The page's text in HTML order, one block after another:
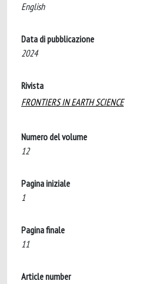
English
Data di pubblicazione
2024
Rivista
FRONTIERS IN EARTH SCIENCE
Numero del volume
12
Pagina iniziale
1
Pagina finale
11
Article number